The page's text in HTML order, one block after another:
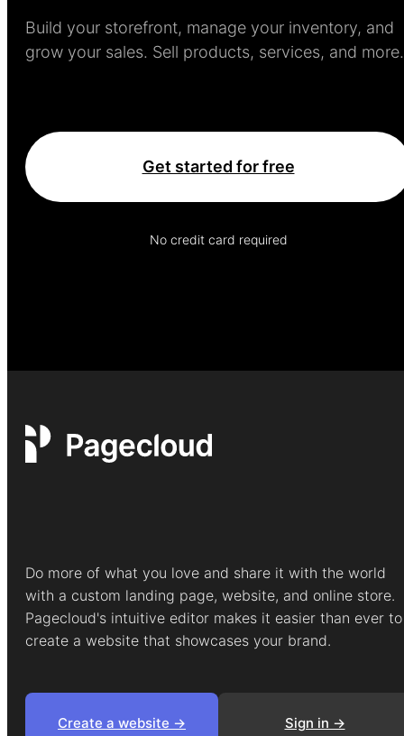
Build your storefront, manage your inventory, and
grow your sales. Sell products, services, and more.
Get started for free
No credit card required
Do more of what you love and share it with the world
with a custom landing page, website, and online store.
Pagecloud's intuitive editor makes it easier than ever to
create a website that showcases your brand.
Create a website -> Sign in ->